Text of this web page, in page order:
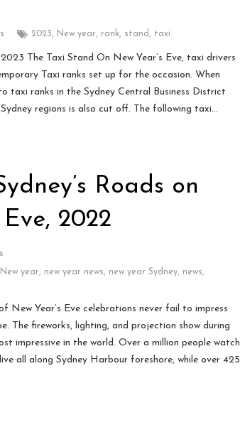
2023, New year, rank, stand , taxi
The Taxi Stand On New Year’s Eve, taxi drivers
Taxi ranks set up for the occasion. When
taxi ranks in the Sydney Central Business District
regions is also cut off. The following taxi…
Roads on
Eve, 2022
New year, new year news, new year Sydney, news,
New Year’s Eve celebrations never fail to impress
The fireworks, lighting, and projection show during
impressive in the world. Over a million people watch
all along Sydney Harbour foreshore, while over 425